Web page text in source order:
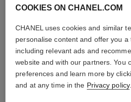
COOKIES ON CHANEL.COM
CHANEL uses cookies and similar
personalise content and offer you a
including relevant ads and
website and with our partners. You
preferences and learn more by
and at any time in the Privacy policy.